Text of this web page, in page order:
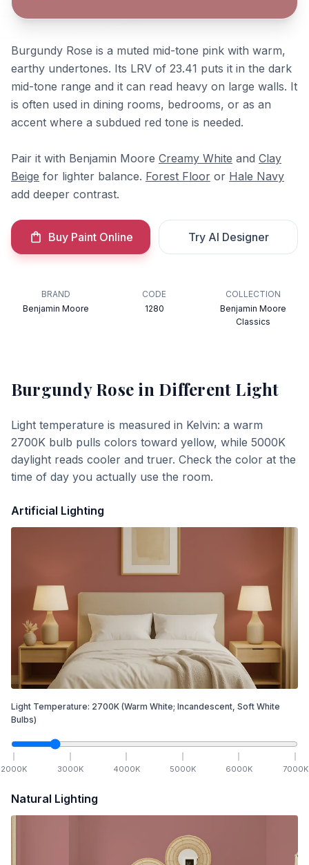
Burgundy Rose is a muted mid-tone pink with warm,
earthy undertones. Its LRV of 23.41 puts it in the dark
mid-tone range and it can read heavy on large walls. It
is often used in dining rooms, bedrooms, or as an
accent where a subdued red tone is needed.
Pair it with Benjamin Moore Creamy White and Clay
Beige for lighter balance. Forest Floor or Hale Navy
add deeper contrast.
Buy Paint Online Try AI Designer
BRAND
Benjamin Moore
CODE
1280
COLLECTION
Benjamin Moore
Classics
Burgundy Rose in Different Light
Light temperature is measured in Kelvin: a warm
2700K bulb pulls colors toward yellow, while 5000K
daylight reads cooler and truer. Check the color at the
time of day you actually use the room.
Artificial Lighting
Light Temperature: 2700K (Warm White; Incandescent, Soft White
Bulbs)
2000K 3000K 4000K 5000K 6000K 7000K
Natural Lighting